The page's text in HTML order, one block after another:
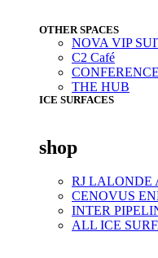
OTHER SPACES
NOVA VIP
C2 Café
THE HUB
ICE SURFACES
shop
RJ LALONDE
CENOVUS
INTER
ALL ICE